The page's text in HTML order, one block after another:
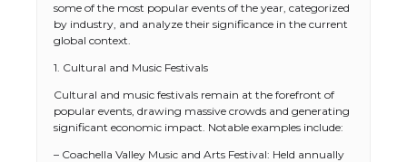
some of the most popular events of the year, categorized
by industry, and analyze their significance in the current
global context.
1. Cultural and Music Festivals
Cultural and music festivals remain at the forefront of
popular events, drawing massive crowds and generating
significant economic impact. Notable examples include:
– Coachella Valley Music and Arts Festival: Held annually